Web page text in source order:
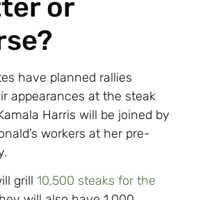
or
have planned rallies
appearances at the steak
Harris will be joined by
workers at her pre-
grill 10,500 steaks for the